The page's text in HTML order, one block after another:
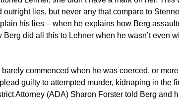
lies, but never any that compare to
his lies – when he explains how Berg
did all this to Lehner when he wasn’t even
commenced when he was coerced, or
guilty to attempted murder, kidnaping in the
Attorney (ADA) Sharon Forster told Berg and